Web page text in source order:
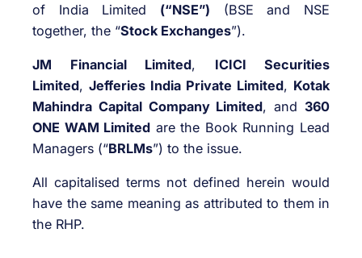
of India Limited (“NSE”) (BSE and NSE
together, the “Stock Exchanges”).
JM Financial Limited, ICICI Securities
Limited, Jefferies India Private Limited, Kotak
Mahindra Capital Company Limited, and 360
ONE WAM Limited are the Book Running Lead
Managers (“BRLMs”) to the issue.
All capitalised terms not defined herein would
have the same meaning as attributed to them in
the RHP.